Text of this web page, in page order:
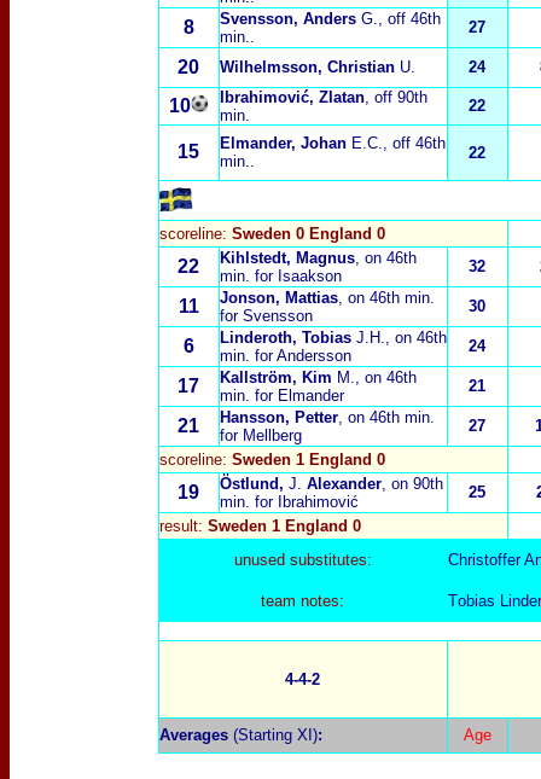
8 Svensson, AndersG., off 46th
min..
27
20 Wilhelmsson, ChristianU. 24
10 Ibrahimović, Zlatan, off 90th
min.
22
15 Elmander, JohanE.C., off 46th
min..
22
scoreline: Sweden 0 England 0
22 Kihlstedt, Magnus, on 46th
min. for Isaakson
32
11 Jonson, Mattias, on 46th min.
for Svensson
30
6 Linderoth, Tobias J.H., on 46th
min. for Andersson
24
17 Kallström, Kim M., on 46th
min. for Elmander
21
21 Hansson, Petter, on 46th min.
for Mellberg
27
scoreline: Sweden 1 England 0
19 Östlund, J. Alexander, on 90th
min. for Ibrahimović
25
result: Sweden 1 England 0
unused substitutes:
Christoffer
team notes: Tobias
4-4-2
Averages(Starting XI): Age